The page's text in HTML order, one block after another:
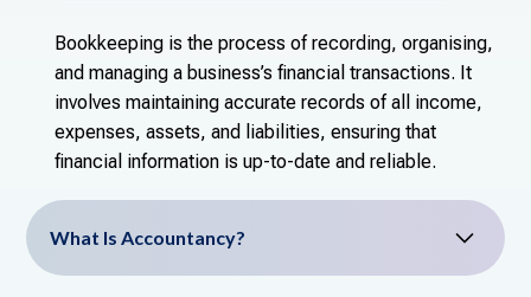
Bookkeeping is the process of recording, organising,
and managing a business’s financial transactions. It
involves maintaining accurate records of all income,
expenses, assets, and liabilities, ensuring that
financial information is up-to-date and reliable.
What Is Accountancy?